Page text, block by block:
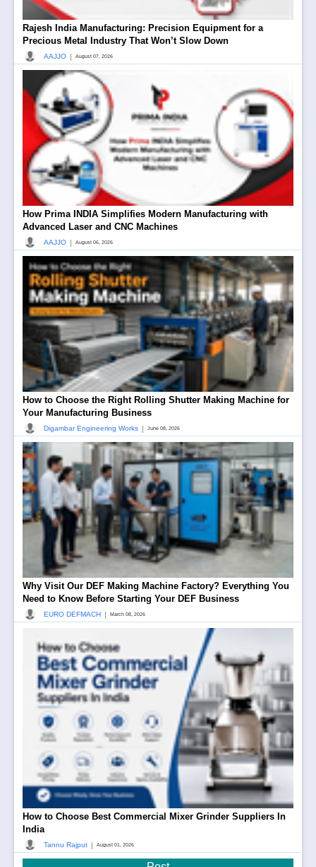
Rajesh India Manufacturing: Precision Equipment for a
Precious Metal Industry That Won’t Slow Down
AAJJO | August 07, 2026
How Prima INDIA Simplifies Modern Manufacturing with
Advanced Laser and CNC Machines
AAJJO | August 06, 2026
How to Choose the Right Rolling Shutter Making Machine for
Your Manufacturing Business
Digambar Engineering Works | June 08, 2026
Why Visit Our DEF Making Machine Factory? Everything You
Need to Know Before Starting Your DEF Business
EURO DEFMACH | March 08, 2026
How to Choose Best Commercial Mixer Grinder Suppliers In
India
Tannu Rajput | August 01, 2026